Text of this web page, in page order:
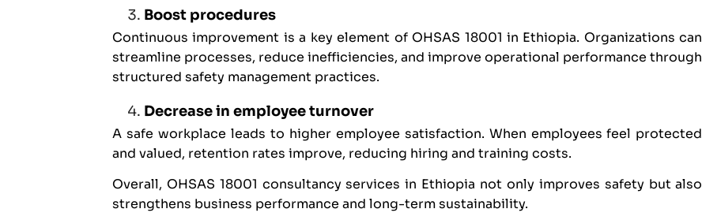
Boost procedures
Continuous improvement is a key element of OHSAS 18001 in Ethiopia. Organizations can
streamline processes, reduce inefficiencies, and improve operational performance through
structured safety management practices.
Decrease in employee turnover
A safe workplace leads to higher employee satisfaction. When employees feel protected
and valued, retention rates improve, reducing hiring and training costs.
Overall, OHSAS 18001 consultancy services in Ethiopia not only improves safety but also
strengthens business performance and long-term sustainability.